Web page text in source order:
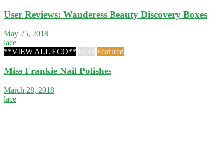
User Reviews: Wanderess Beauty Discovery Boxes
May 25, 2018
lace
**VIEW ALL ECO** ECO Featured
Miss Frankie Nail Polishes
March 28, 2018
lace